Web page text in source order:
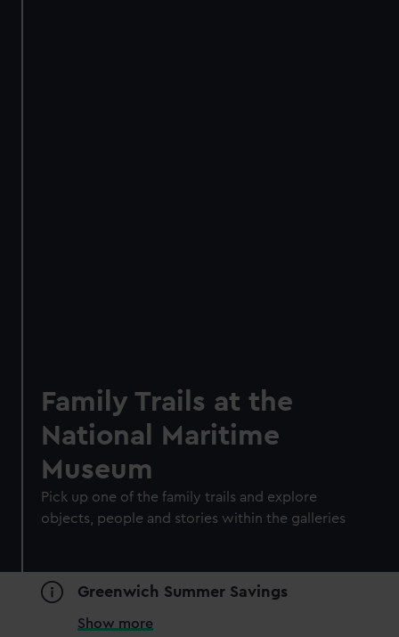
Family Trails at the
National Maritime
Museum
Pick up one of the family trails and explore
objects, people and stories within the galleries
Greenwich Summer Savings
Show more